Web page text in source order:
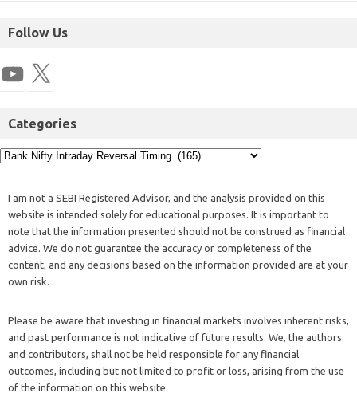
Follow Us
Categories
I am not a SEBI Registered Advisor, and the analysis provided on this
website is intended solely for educational purposes. It is important to
note that the information presented should not be construed as financial
advice. We do not guarantee the accuracy or completeness of the
content, and any decisions based on the information provided are at your
own risk.
Please be aware that investing in financial markets involves inherent risks,
and past performance is not indicative of future results. We, the authors
and contributors, shall not be held responsible for any financial
outcomes, including but not limited to profit or loss, arising from the use
of the information on this website.